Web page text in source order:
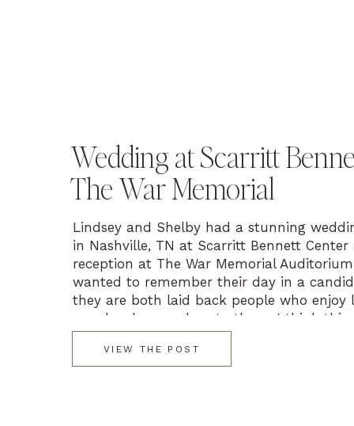
VIEW THE POST
Lindsey and Shelby had a stunning
in Nashville, TN at Scarritt Bennett Center
reception at The War Memorial
wanted to remember their day in a
they are both laid back people who enjoy
people who are close to them. I think this
[…]
Wedding at Scarritt
The War Memorial